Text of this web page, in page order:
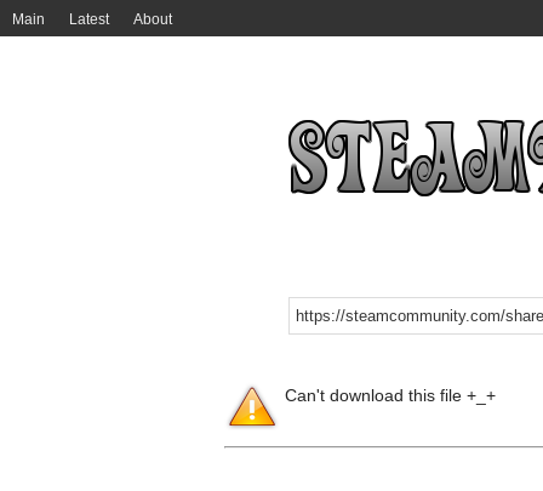
Main Latest About
Can't download this file +_+